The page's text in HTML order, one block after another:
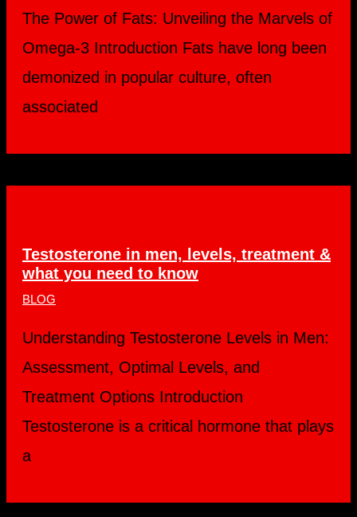
The Power of Fats: Unveiling the Marvels of
Omega-3 Introduction Fats have long been
demonized in popular culture, often
associated
Testosterone in men, levels, treatment &
what you need to know
BLOG
Understanding Testosterone Levels in Men:
Assessment, Optimal Levels, and
Treatment Options Introduction
Testosterone is a critical hormone that plays
a